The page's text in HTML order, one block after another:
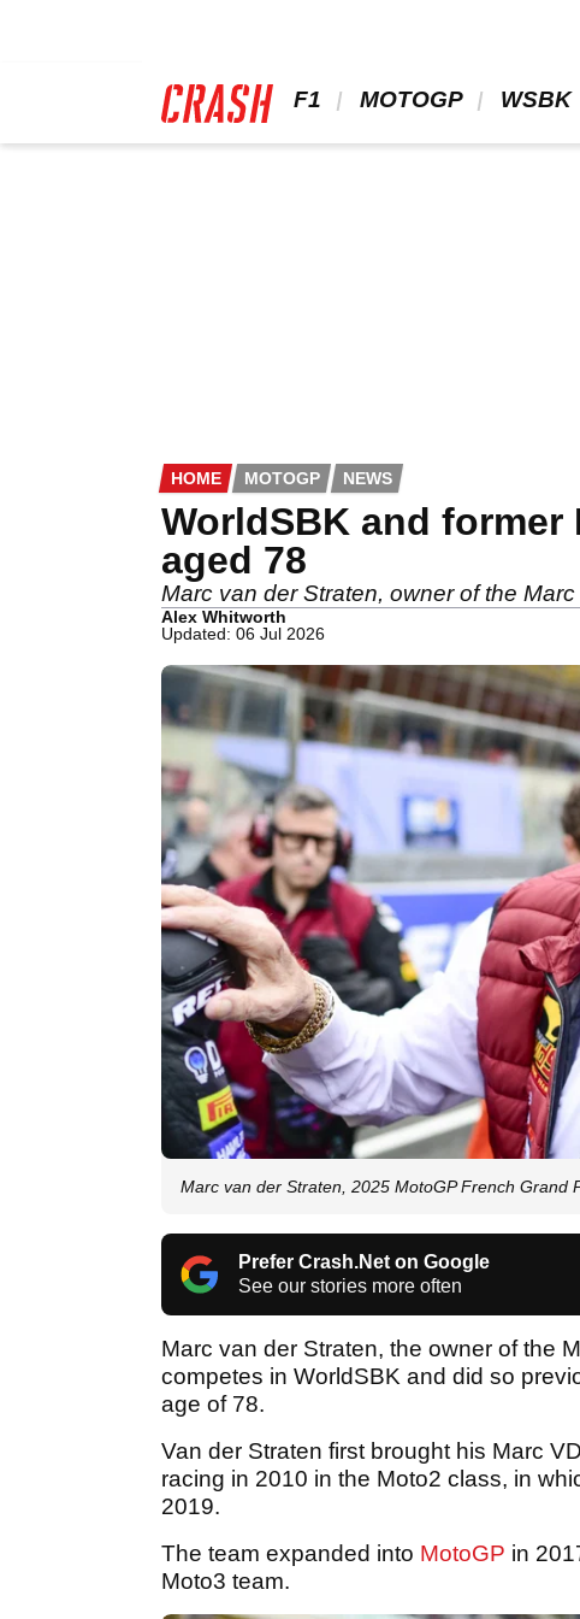
F1 MOTOGP WSBK
HOME MOTOGP NEWS
WorldSBK and former
aged 78
Marc van der Straten, owner of the
Alex Whitworth
Updated: 06 Jul 2026
Marc van der Straten, 2025 MotoGP French Grand
Prefer Crash.Net on Google
See our stories more often
Marc van der Straten, the owner of the
competes in WorldSBK and did so
age of 78.
Van der Straten first brought his Marc
racing in 2010 in the Moto2 class, in
2019.
The team expanded into MotoGP in
Moto3 team.